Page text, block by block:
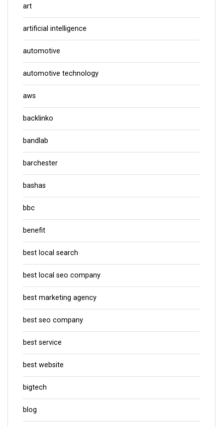
art
artificial intelligence
automotive
automotive technology
aws
backlinko
bandlab
barchester
bashas
bbc
benefit
best local search
best local seo company
best marketing agency
best seo company
best service
best website
bigtech
blog